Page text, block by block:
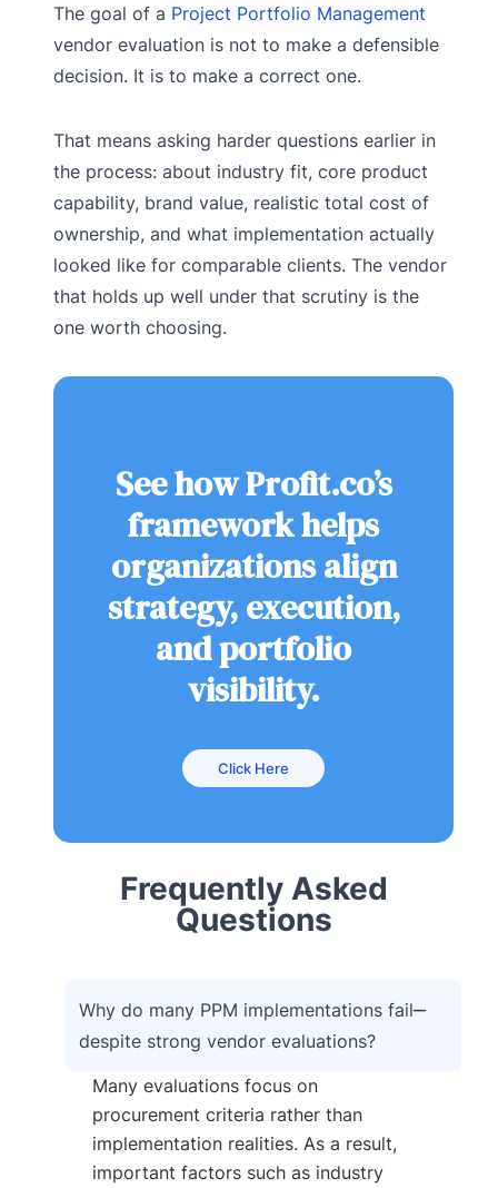
The goal of a Project Portfolio Management
vendor evaluation is not to make a defensible
decision. It is to make a correct one.
That means asking harder questions earlier in
the process: about industry fit, core product
capability, brand value, realistic total cost of
ownership, and what implementation actually
looked like for comparable clients. The vendor
that holds up well under that scrutiny is the
one worth choosing.
See how Profit.co’s
framework helps
organizations align
strategy, execution,
and portfolio
visibility.
Click Here
Frequently Asked
Questions
Why do many PPM implementations fail
despite strong vendor evaluations?
Many evaluations focus on
procurement criteria rather than
implementation realities. As a result,
important factors such as industry